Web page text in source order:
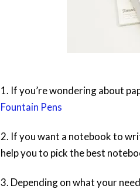
1. If you’re wondering about
Fountain Pens
2. If you want a notebook to
help you to pick the best
3. Depending on what your